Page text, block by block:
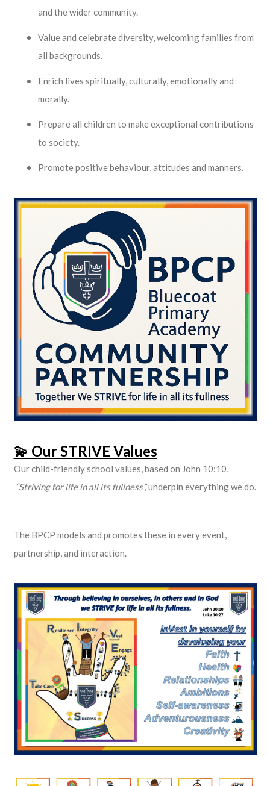
and the wider community.
Value and celebrate diversity, welcoming families from
all backgrounds.
Enrich lives spiritually, culturally, emotionally and
morally.
Prepare all children to make exceptional contributions
to society.
Promote positive behaviour, attitudes and manners.
💫 Our STRIVE Values
Our child-friendly school values, based on John 10:10,
“Striving for life in all its fullness”,underpin everything we do.
The BPCP models and promotes these in every event,
partnership, and interaction.